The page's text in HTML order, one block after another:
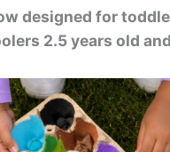
designed for
2.5 years old